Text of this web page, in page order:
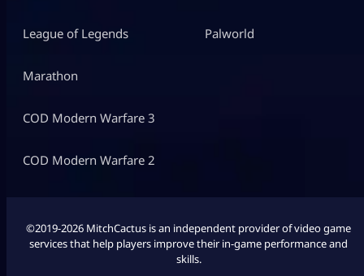
League of Legends
Marathon
COD Modern Warfare 3
COD Modern Warfare 2
Palworld
©2019-2026 MitchCactus is an independent provider of video game
services that help players improve their in-game performance and
skills.